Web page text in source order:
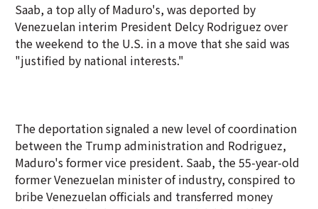
Saab, a top ally of Maduro's, was deported by
Venezuelan interim President Delcy Rodriguez over
the weekend to the U.S. in a move that she said was
"justified by national interests."
The deportation signaled a new level of coordination
between the Trump administration and Rodriguez,
Maduro's former vice president. Saab, the 55-year-old
former Venezuelan minister of industry, conspired to
bribe Venezuelan officials and transferred money